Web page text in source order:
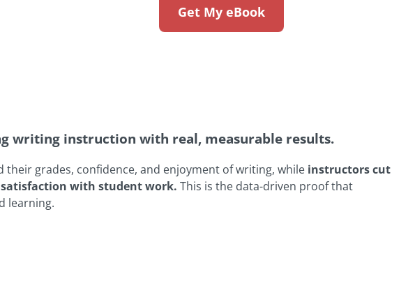
Get My eBook
writing instruction with real, measurable results.
grades, confidence, and enjoyment of writing, while instructors cut
with student work. This is the data-driven proof that
learning.